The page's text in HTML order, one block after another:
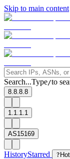
Skip to main content
Search...Type/to
8.8.8.8
1.1.1.1
AS15169
HistoryStarred ?